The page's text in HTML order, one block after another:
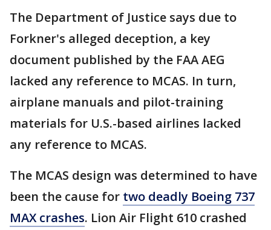
The Department of Justice says due to
Forkner's alleged deception, a key
document published by the FAA AEG
lacked any reference to MCAS. In turn,
airplane manuals and pilot-training
materials for U.S.-based airlines lacked
any reference to MCAS.
The MCAS design was determined to have
been the cause for two deadly Boeing 737
MAX crashes. Lion Air Flight 610 crashed